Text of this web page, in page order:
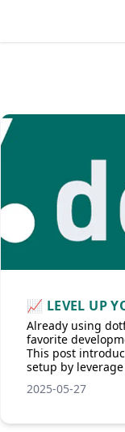
📈 LEVEL UP
Already using
favorite
This post
setup by
2025-05-27